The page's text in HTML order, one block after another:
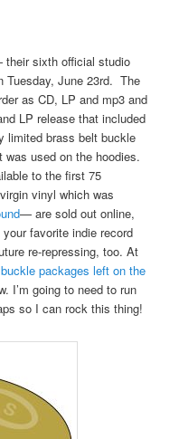
sixth official studio
Tuesday, June 23rd. The
as CD, LP and mp3 and
LP release that included
limited brass belt buckle
was used on the hoodies.
to the first 75
vinyl which was
— are sold out online,
favorite indie record
re-repressing, too. At
packages left on the
I’m going to need to run
so I can rock this thing!